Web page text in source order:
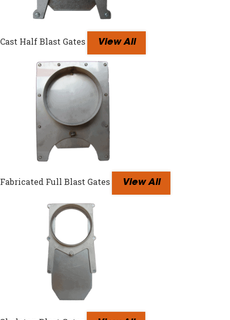
Cast Half Blast Gates View All
Fabricated Full Blast Gates View All